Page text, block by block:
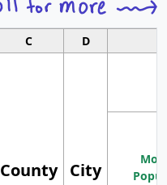
C D
County City